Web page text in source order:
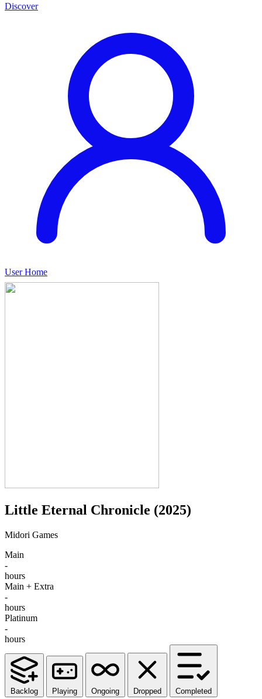
Discover
User Home
Little Eternal Chronicle (2025)
Midori Games
Main
-
hours
Main + Extra
-
hours
Platinum
-
hours
Backlog Playing Ongoing Dropped Completed